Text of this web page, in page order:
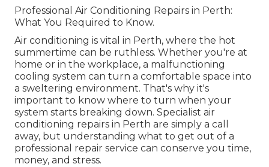
Professional Air Conditioning Repairs in Perth:
What You Required to Know.
Air conditioning is vital in Perth, where the hot
summertime can be ruthless. Whether you're at
home or in the workplace, a malfunctioning
cooling system can turn a comfortable space into
a sweltering environment. That's why it's
important to know where to turn when your
system starts breaking down. Specialist air
conditioning repairs in Perth are simply a call
away, but understanding what to get out of a
professional repair service can conserve you time,
money, and stress.